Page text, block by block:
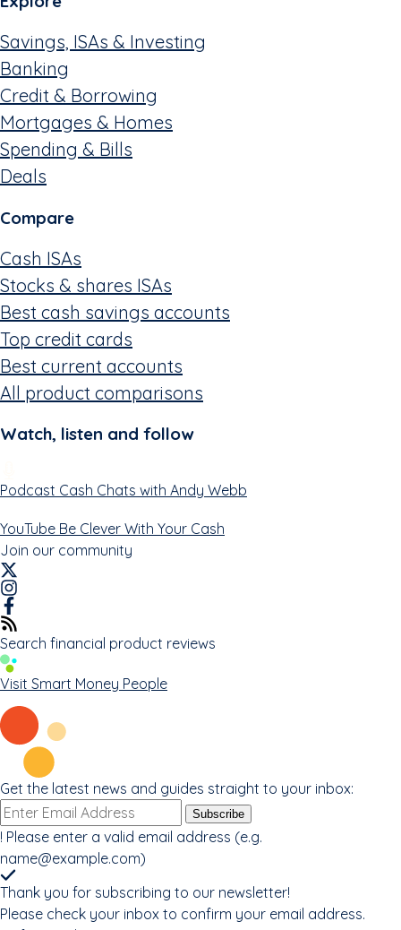
Savings, ISAs & Investing
Banking
Credit & Borrowing
Mortgages & Homes
Spending & Bills
Deals
Compare
Cash ISAs
Stocks & shares ISAs
Best cash savings accounts
Top credit cards
Best current accounts
All product comparisons
Watch, listen and follow
Podcast Cash Chats with Andy Webb
YouTube Be Clever With Your Cash
Join our community
Search financial product reviews
Visit Smart Money People
Get the latest news and guides straight to your inbox:
Email
address
Subscribe
! Please enter a valid email address (e.g.
name@example.com)
Thank you for subscribing to our newsletter!
Please check your inbox to confirm your email address.